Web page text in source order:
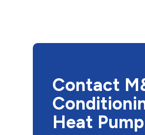
Contact
Heat